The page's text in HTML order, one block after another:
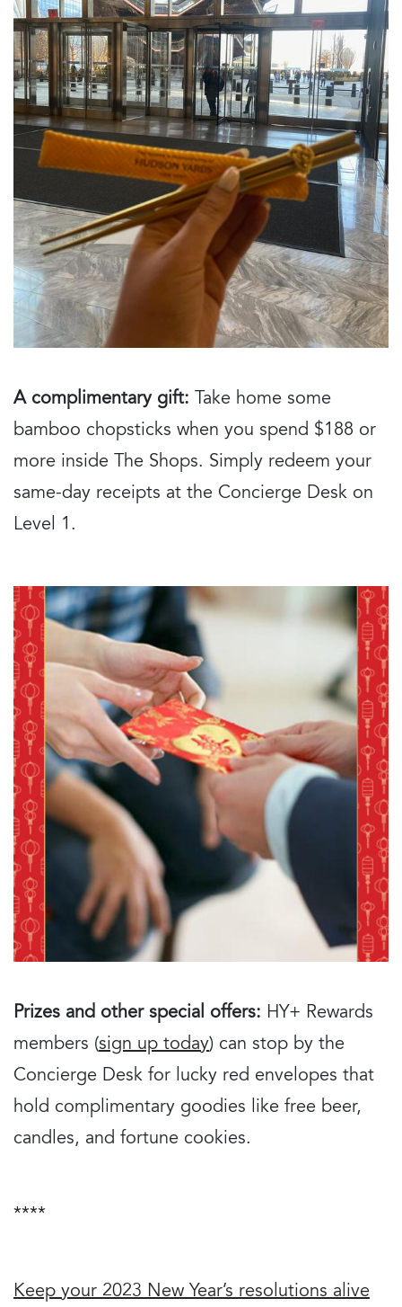
A complimentary gift:
Take home some
bamboo chopsticks when you spend $188 or
more inside The Shops. Simply redeem your
same-day receipts at the Concierge Desk on
Level 1.
Prizes and other special offers: HY+ Rewards
members (sign up today) can stop by the
Concierge Desk for lucky red envelopes that
hold complimentary goodies like free beer,
candles, and fortune cookies.
****
Keep your 2023 New Year’s resolutions alive